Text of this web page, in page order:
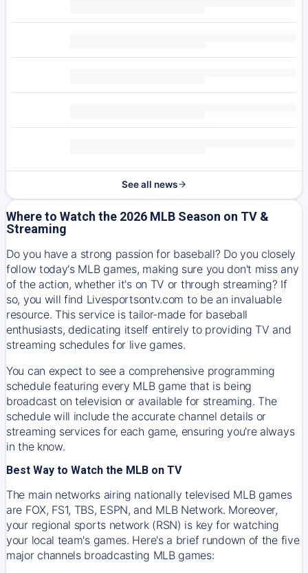
See all news
Where to Watch the 2026 MLB Season on TV &
Streaming
Do you have a strong passion for baseball? Do you closely
follow today's MLB games, making sure you don't miss any
of the action, whether it's on TV or through streaming? If
so, you will find Livesportsontv.com to be an invaluable
resource. This service is tailor-made for baseball
enthusiasts, dedicating itself entirely to providing TV and
streaming schedules for live games.
You can expect to see a comprehensive programming
schedule featuring every MLB game that is being
broadcast on television or available for streaming. The
schedule will include the accurate channel details or
streaming services for each game, ensuring you're always
in the know.
Best Way to Watch the MLB on TV
The main networks airing nationally televised MLB games
are FOX, FS1, TBS, ESPN, and MLB Network. Moreover,
your regional sports network (RSN) is key for watching
your local team's games. Here's a brief rundown of the five
major channels broadcasting MLB games: